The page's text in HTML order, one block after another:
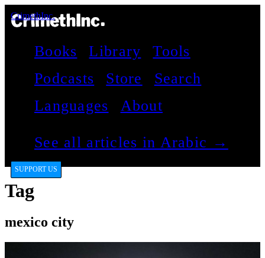
CrimethInc.
Books Library
Tools
Podcasts
Store
Search
Languages
About
See all articles in Arabic →
SUPPORT US
Tag
mexico city